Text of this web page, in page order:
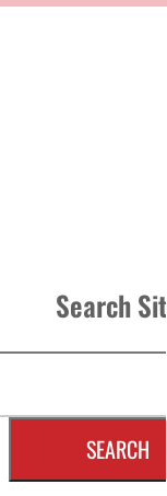
Search
SEARCH